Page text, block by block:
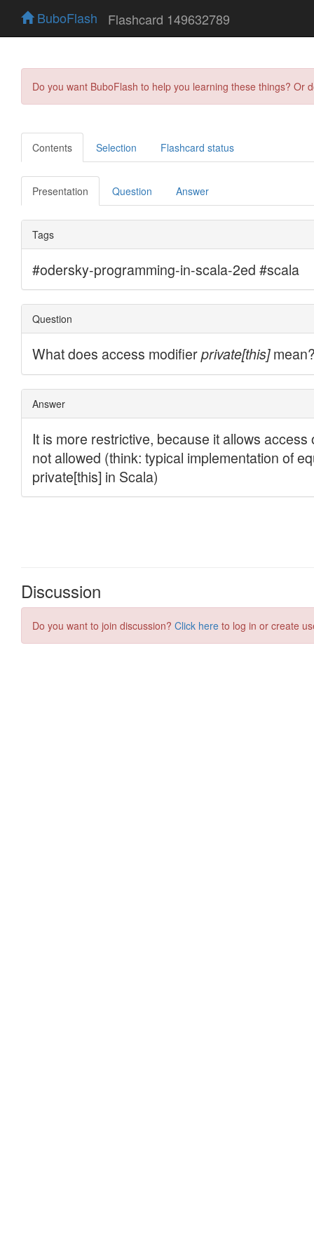
BuboFlash Flashcard 149632789
Do you want BuboFlash to help you learning these things?
Contents Selection Flashcard status
Presentation Question Answer
Discussion
Do you want to join discussion? Click here to log in or create